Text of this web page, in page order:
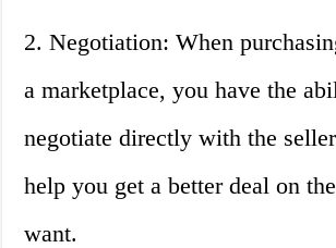
2. Negotiation: When
a marketplace, you have the
negotiate directly with the
help you get a better deal on
want.